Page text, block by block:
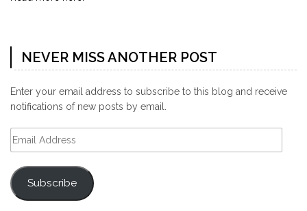
NEVER MISS ANOTHER POST
Enter your email address to subscribe to this blog and receive
notifications of new posts by email.
Email
Address
Subscribe